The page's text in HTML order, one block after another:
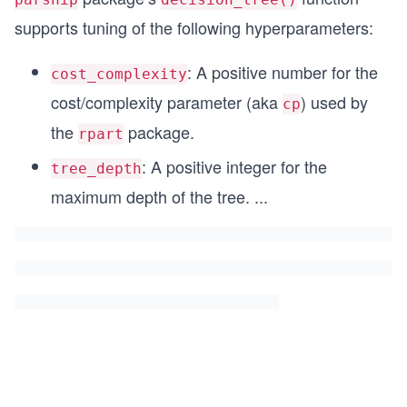
levels = c("first", "second",
supports tuning of the following hyperparameters:
cost_complexity: A positive number for the
cost/complexity parameter (aka cp) used by
the rpart package.
tree_depth: A positive integer for the
maximum depth of the tree. ...